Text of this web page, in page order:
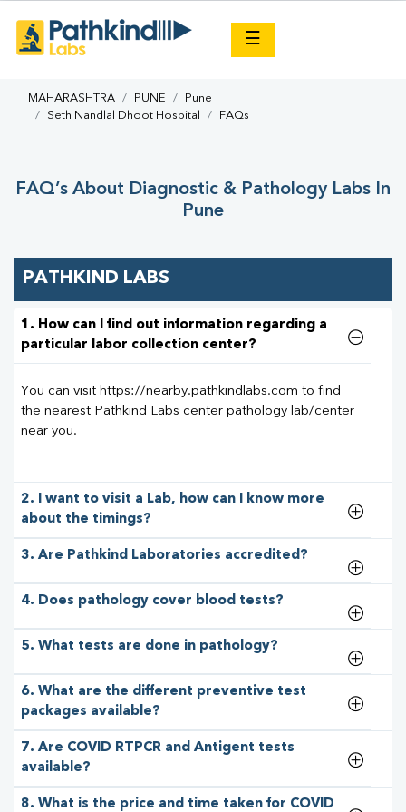
☰
MAHARASHTRA PUNE
Pune
Seth Nandlal Dhoot Hospital
FAQs
FAQ’s About Diagnostic & Pathology Labs In
Pune
PATHKIND LABS
1. How can I find out information regarding a
particular labor collection center?
You can visit https://nearby.pathkindlabs.com to find
the nearest Pathkind Labs center pathology lab/center
near you.
2. I want to visit a Lab, how can I know more
about the timings?
3. Are Pathkind Laboratories accredited?
4. Does pathology cover blood tests?
5. What tests are done in pathology?
6. What are the different preventive test
packages available?
7. Are COVID RTPCR and Antigent tests
available?
8. What is the price and time taken for COVID